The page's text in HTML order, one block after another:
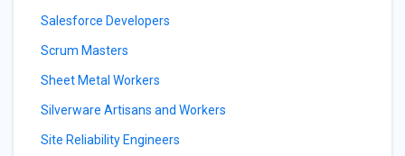
Salesforce Developers
Scrum Masters
Sheet Metal Workers
Silverware Artisans and Workers
Site Reliability Engineers